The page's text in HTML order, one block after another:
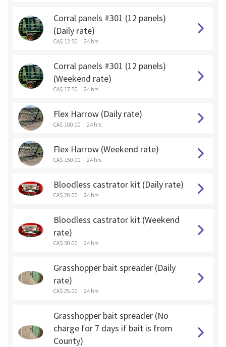
Corral panels #301 (12 panels)
(Daily rate)
CA$ 12.50 24 hrs
Corral panels #301 (12 panels)
(Weekend rate)
CA$ 17.50 24 hrs
Flex Harrow (Daily rate)
CA$ 100.00 24 hrs
Flex Harrow (Weekend rate)
CA$ 150.00 24 hrs
Bloodless castrator kit (Daily rate)
CA$ 20.00 24 hrs
Bloodless castrator kit (Weekend
rate)
CA$ 30.00 24 hrs
Grasshopper bait spreader (Daily
rate)
CA$ 25.00 24 hrs
Grasshopper bait spreader (No
charge for 7 days if bait is from
County)